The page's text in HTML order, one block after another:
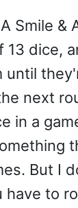
Smile &
13 dice,
until
next
in a
But I
have to